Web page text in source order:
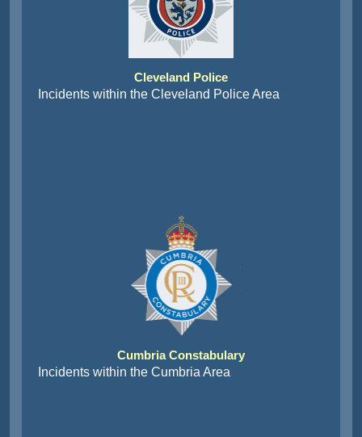
Cleveland Police
Incidents within the Cleveland Police Area
Cumbria Constabulary
Incidents within the Cumbria Area